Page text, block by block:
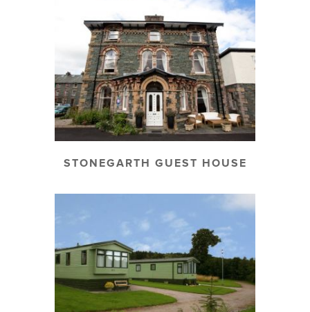
STONEGARTH GUEST HOUSE